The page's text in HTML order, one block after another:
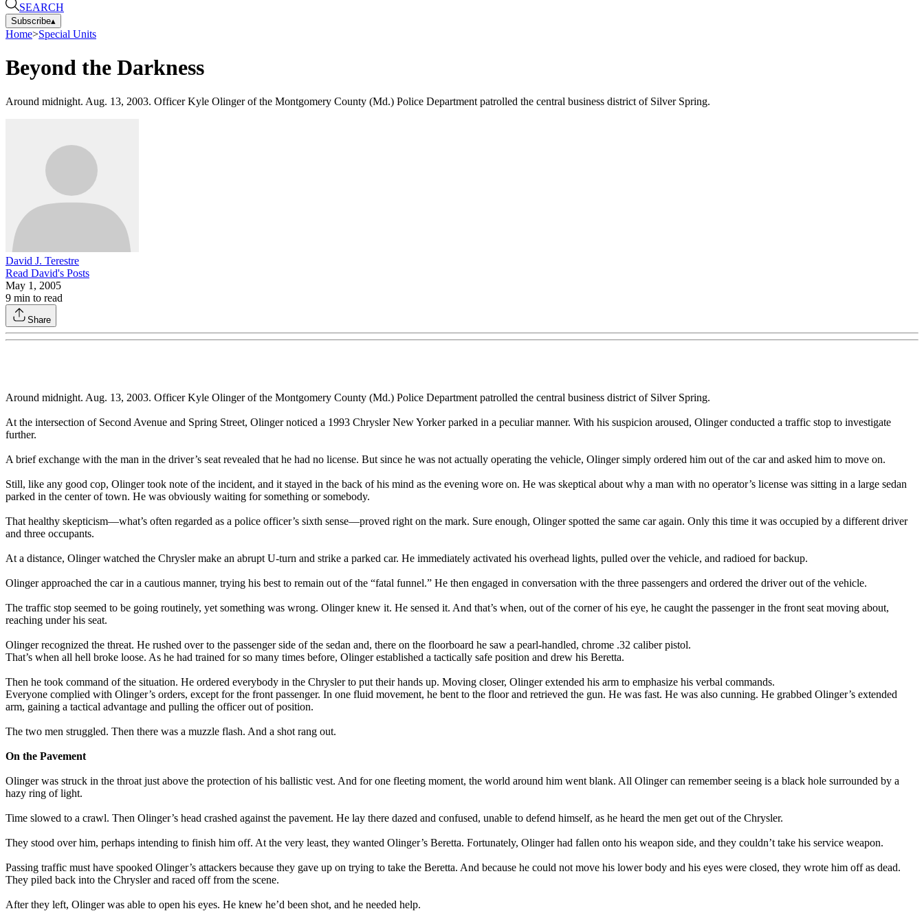
SEARCH
Subscribe▴
Home>Special Units
Beyond the Darkness
Around midnight. Aug. 13, 2003. Officer Kyle Olinger of the Montgomery County (Md.) Police Department patrolled the central business district of Silver Spring.
David J. Terestre
Read David's Posts
May 1, 2005
9 min to read
Share
Around midnight. Aug. 13, 2003. Officer Kyle Olinger of the Montgomery County (Md.) Police Department patrolled the central business district of Silver Spring.
At the intersection of Second Avenue and Spring Street, Olinger noticed a 1993 Chrysler New Yorker parked in a peculiar manner. With his suspicion aroused, Olinger conducted a traffic stop to investigate
further.
A brief exchange with the man in the driver’s seat revealed that he had no license. But since he was not actually operating the vehicle, Olinger simply ordered him out of the car and asked him to move on.
Still, like any good cop, Olinger took note of the incident, and it stayed in the back of his mind as the evening wore on. He was skeptical about why a man with no operator’s license was sitting in a large sedan
parked in the center of town. He was obviously waiting for something or somebody.
That healthy skepticism—what’s often regarded as a police officer’s sixth sense—proved right on the mark. Sure enough, Olinger spotted the same car again. Only this time it was occupied by a different driver
and three occupants.
At a distance, Olinger watched the Chrysler make an abrupt U-turn and strike a parked car. He immediately activated his overhead lights, pulled over the vehicle, and radioed for backup.
Olinger approached the car in a cautious manner, trying his best to remain out of the “fatal funnel.” He then engaged in conversation with the three passengers and ordered the driver out of the vehicle.
The traffic stop seemed to be going routinely, yet something was wrong. Olinger knew it. He sensed it. And that’s when, out of the corner of his eye, he caught the passenger in the front seat moving about,
reaching under his seat.
Olinger recognized the threat. He rushed over to the passenger side of the sedan and, there on the floorboard he saw a pearl-handled, chrome .32 caliber pistol.
That’s when all hell broke loose. As he had trained for so many times before, Olinger established a tactically safe position and drew his Beretta.
Then he took command of the situation. He ordered everybody in the Chrysler to put their hands up. Moving closer, Olinger extended his arm to emphasize his verbal commands.
Everyone complied with Olinger’s orders, except for the front passenger. In one fluid movement, he bent to the floor and retrieved the gun. He was fast. He was also cunning. He grabbed Olinger’s extended
arm, gaining a tactical advantage and pulling the officer out of position.
The two men struggled. Then there was a muzzle flash. And a shot rang out.
On the Pavement
Olinger was struck in the throat just above the protection of his ballistic vest. And for one fleeting moment, the world around him went blank. All Olinger can remember seeing is a black hole surrounded by a
hazy ring of light.
Time slowed to a crawl. Then Olinger’s head crashed against the pavement. He lay there dazed and confused, unable to defend himself, as he heard the men get out of the Chrysler.
They stood over him, perhaps intending to finish him off. At the very least, they wanted Olinger’s Beretta. Fortunately, Olinger had fallen onto his weapon side, and they couldn’t take his service weapon.
Passing traffic must have spooked Olinger’s attackers because they gave up on trying to take the Beretta. And because he could not move his lower body and his eyes were closed, they wrote him off as dead.
They piled back into the Chrysler and raced off from the scene.
After they left, Olinger was able to open his eyes. He knew he’d been shot, and he needed help.